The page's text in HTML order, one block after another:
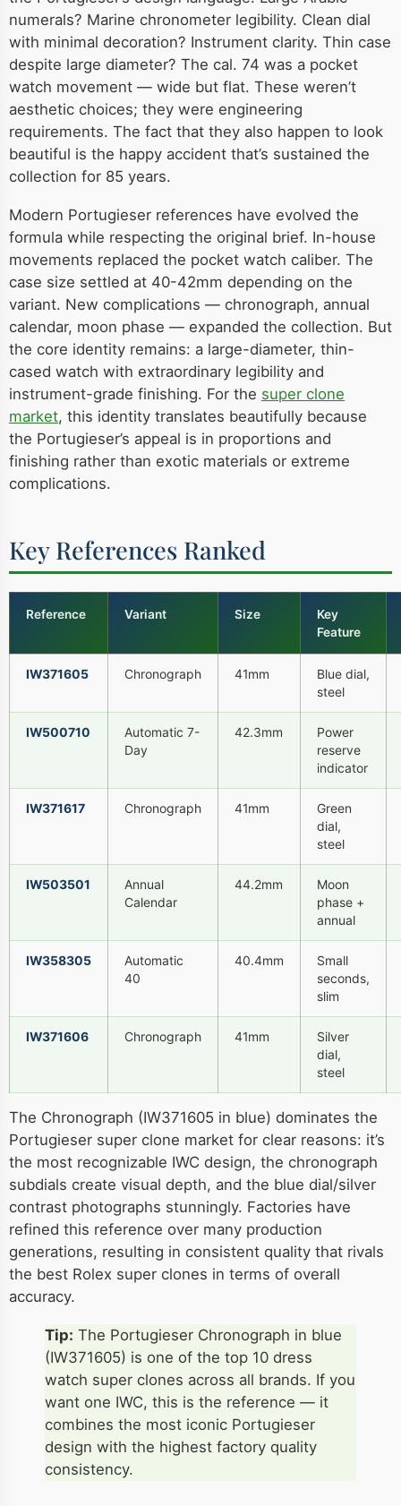
numerals? Marine chronometer legibility. Clean dial
with minimal decoration? Instrument clarity. Thin case
despite large diameter? The cal. 74 was a pocket
watch movement — wide but flat. These weren’t
aesthetic choices; they were engineering
requirements. The fact that they also happen to look
beautiful is the happy accident that’s sustained the
collection for 85 years.
Modern Portugieser references have evolved the
formula while respecting the original brief. In-house
movements replaced the pocket watch caliber. The
case size settled at 40-42mm depending on the
variant. New complications — chronograph, annual
calendar, moon phase — expanded the collection. But
the core identity remains: a large-diameter, thin-
cased watch with extraordinary legibility and
instrument-grade finishing. For the super clone
market, this identity translates beautifully because
the Portugieser’s appeal is in proportions and
finishing rather than exotic materials or extreme
complications.
Key References Ranked
Reference Variant Size
Key
Feature
IW371605 Chronograph 41mm
Blue dial,
steel
IW500710
Automatic 7-
Day
42.3mm
Power
reserve
indicator
IW371617 Chronograph 41mm
Green
dial,
steel
IW503501
Annual
Calendar
44.2mm
Moon
phase +
annual
IW358305
Automatic
40
40.4mm
Small
seconds,
slim
IW371606 Chronograph 41mm
Silver
dial,
steel
The Chronograph (IW371605 in blue) dominates the
Portugieser super clone market for clear reasons: it’s
the most recognizable IWC design, the chronograph
subdials create visual depth, and the blue dial/silver
contrast photographs stunningly. Factories have
refined this reference over many production
generations, resulting in consistent quality that rivals
the best Rolex super clones in terms of overall
accuracy.
Tip: The Portugieser Chronograph in blue
(IW371605) is one of the top 10 dress
watch super clones across all brands. If you
want one IWC, this is the reference — it
combines the most iconic Portugieser
design with the highest factory quality
consistency.